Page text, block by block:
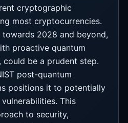
cryptographic
most cryptocurrencies.
2028 and beyond,
proactive quantum
could be a prudent step.
post-quantum
positions it to potentially
This
to security,